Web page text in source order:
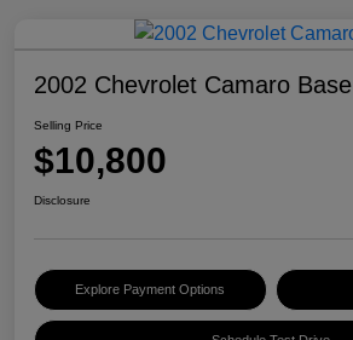
2002 Chevrolet Camaro Base
Selling Price
$10,800
Disclosure
Explore Payment Options